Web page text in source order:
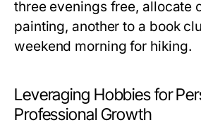
three evenings free, allocate
painting, another to a book
weekend morning for hiking.
Leveraging Hobbies for
Professional Growth